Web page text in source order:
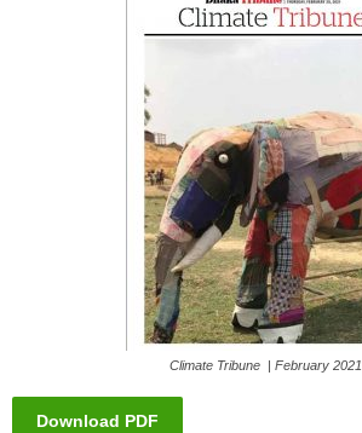
Climate Tribune | February 2021
Download PDF